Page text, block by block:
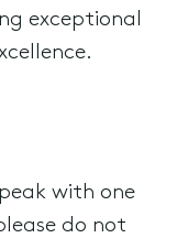
exceptional
with one
do not